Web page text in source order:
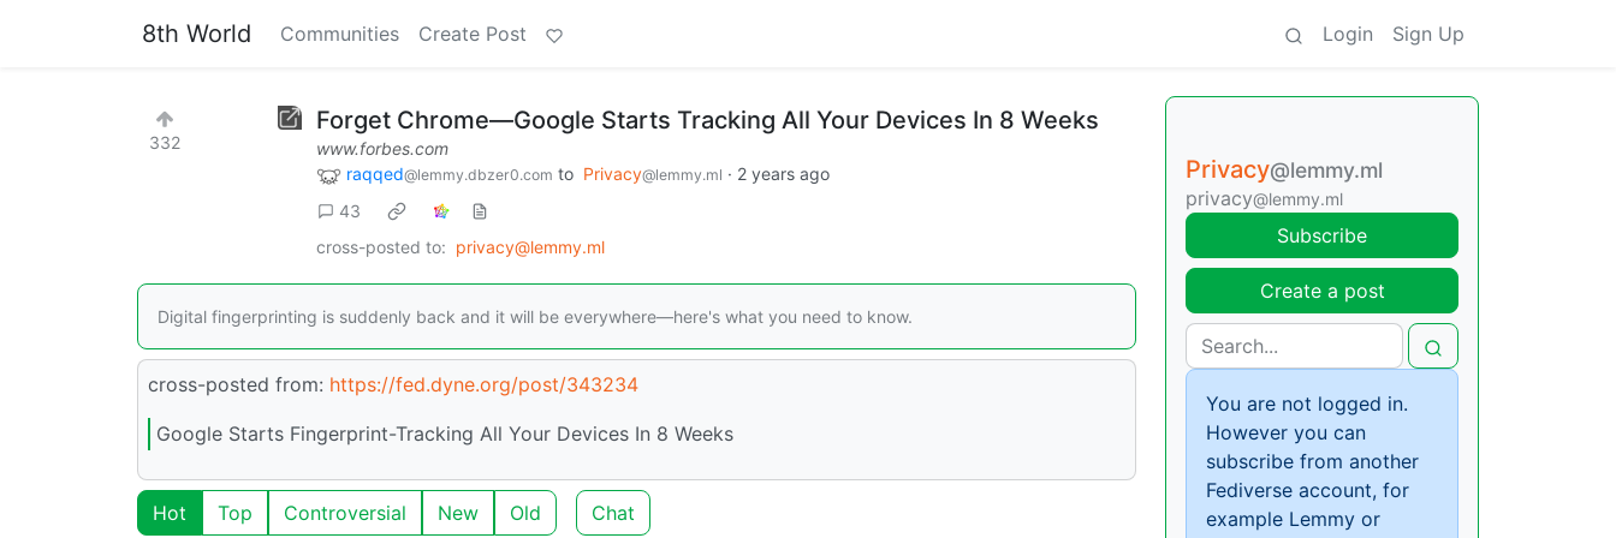
8th World Communities Create Post Login Sign Up
332
Forget Chrome—Google Starts Tracking All Your Devices In 8 Weeks
www.forbes.com
raqqed@lemmy.dbzer0.com to Privacy@lemmy.ml · 2 years ago
43
cross-posted to: privacy@lemmy.ml
Digital fingerprinting is suddenly back and it will be everywhere—here's what you need to know.
cross-posted from: https://fed.dyne.org/post/343234
Google Starts Fingerprint-Tracking All Your Devices In 8 Weeks
Hot Top Controversial New Old Chat
Privacy@lemmy.ml
privacy@lemmy.ml
Subscribe
Create a post
You are not logged in.
However you can
subscribe from another
Fediverse account, for
example Lemmy or